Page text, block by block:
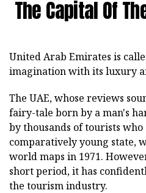
The Capital Of
United Arab Emirates is
imagination with its luxury
The UAE, whose reviews
fairy-tale born by a man's
by thousands of tourists who
comparatively young state,
world maps in 1971.
short period, it has
the tourism industry.